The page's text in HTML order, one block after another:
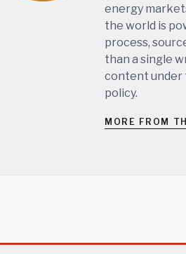
energy
the world is
process,
than a single
content under
policy.
MORE FROM